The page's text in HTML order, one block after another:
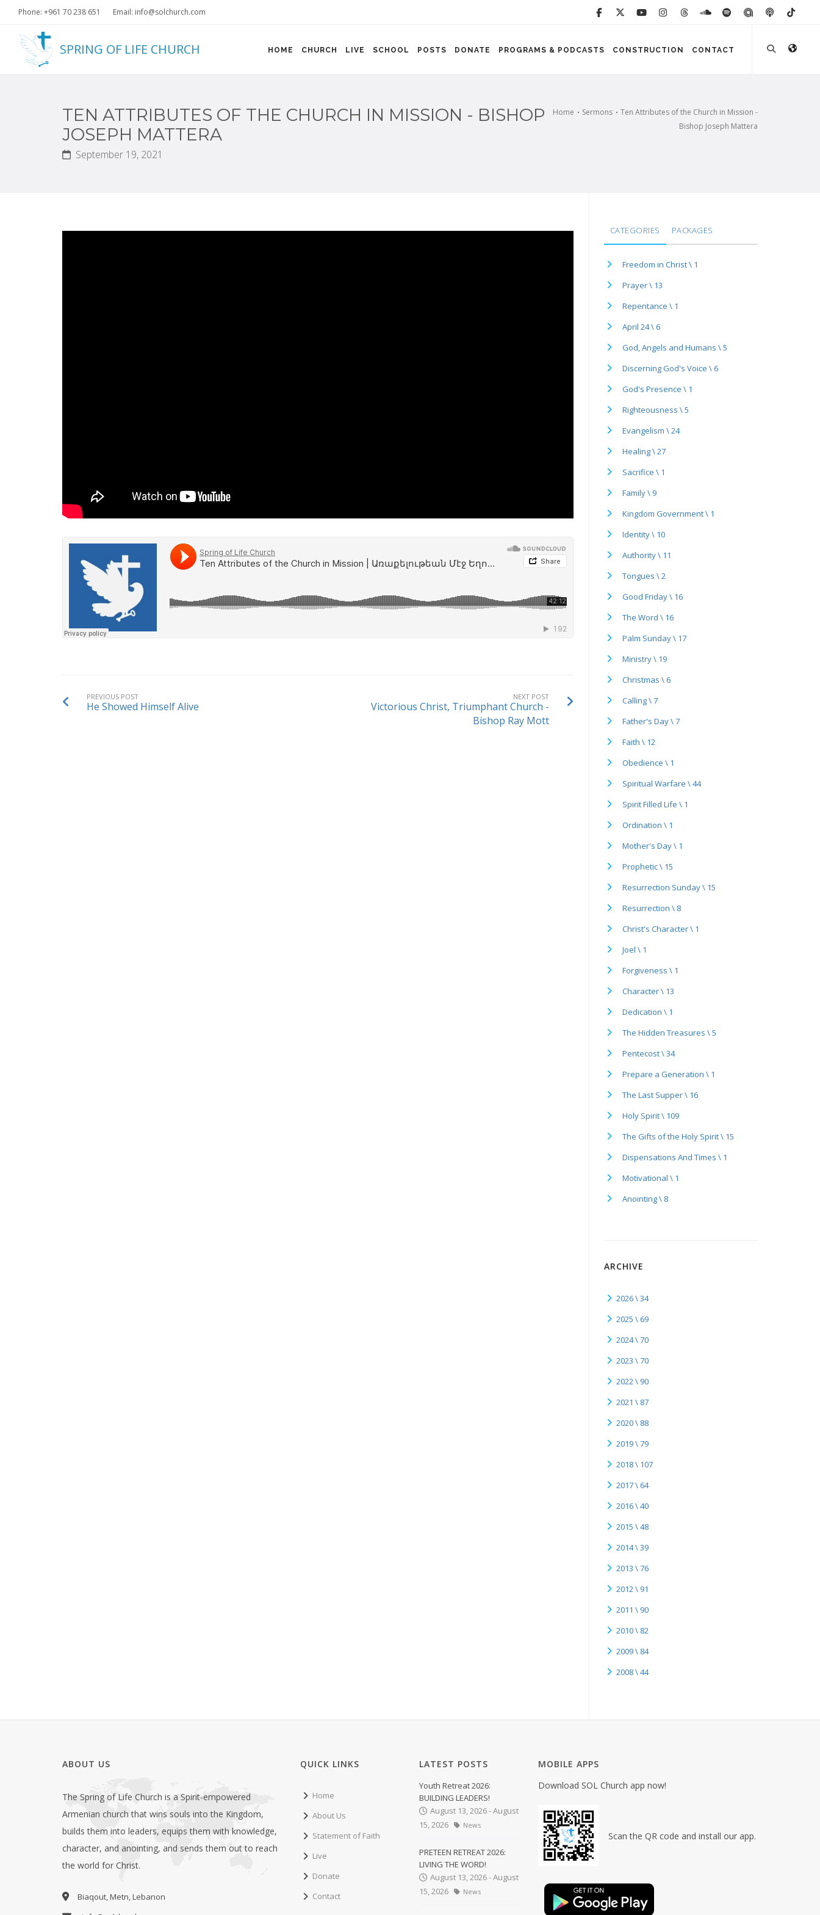
Phone: +961 70 238 651 Email: info@solchurch.com
SPRING OF LIFE CHURCH HOME CHURCH LIVE SCHOOL POSTS DONATE PROGRAMS & PODCASTS CONSTRUCTION CONTACT
Home Sermons
Ten Attributes of the Church in Mission -
Bishop Joseph Mattera
TEN ATTRIBUTES OF THE CHURCH IN MISSION - BISHOP
JOSEPH MATTERA
September 19, 2021
PREVIOUS POST
He Showed Himself Alive
NEXT POST
Victorious Christ, Triumphant Church -
Bishop Ray Mott
CATEGORIES PACKAGES
Freedom in Christ \ 1
Prayer \ 13
Repentance \ 1
April 24 \ 6
God, Angels and Humans \ 5
Discerning God's Voice \ 6
God's Presence \ 1
Righteousness \ 5
Evangelism \ 24
Healing \ 27
Sacrifice \ 1
Family \ 9
Kingdom Government \ 1
Identity \ 10
Authority \ 11
Tongues \ 2
Good Friday \ 16
The Word \ 16
Palm Sunday \ 17
Ministry \ 19
Christmas \ 6
Calling \ 7
Father's Day \ 7
Faith \ 12
Obedience \ 1
Spiritual Warfare \ 44
Spirit Filled Life \ 1
Ordination \ 1
Mother's Day \ 1
Prophetic \ 15
Resurrection Sunday \ 15
Resurrection \ 8
Christ's Character \ 1
Joel \ 1
Forgiveness \ 1
Character \ 13
Dedication \ 1
The Hidden Treasures \ 5
Pentecost \ 34
Prepare a Generation \ 1
The Last Supper \ 16
Holy Spirit \ 109
The Gifts of the Holy Spirit \ 15
Dispensations And Times \ 1
Motivational \ 1
Anointing \ 8
ARCHIVE
2026 \ 34
2025 \ 69
2024 \ 70
2023 \ 70
2022 \ 90
2021 \ 87
2020 \ 88
2019 \ 79
2018 \ 107
2017 \ 64
2016 \ 40
2015 \ 48
2014 \ 39
2013 \ 76
2012 \ 91
2011 \ 90
2010 \ 82
2009 \ 84
2008 \ 44
ABOUT US
The Spring of Life Church is a Spirit-empowered
Armenian church that wins souls into the Kingdom,
builds them into leaders, equips them with knowledge,
character, and anointing, and sends them out to reach
the world for Christ.
Biaqout, Metn, Lebanon
QUICK LINKS
Home
About Us
Statement of Faith
Live
Donate
Contact
LATEST POSTS
Youth Retreat 2026:
BUILDING LEADERS!
August 13, 2026 - August
15, 2026
News
PRETEEN RETREAT 2026:
LIVING THE WORD!
August 13, 2026 - August
15, 2026
News
MOBILE APPS
Download SOL Church app now!
Scan the QR code and install our app.